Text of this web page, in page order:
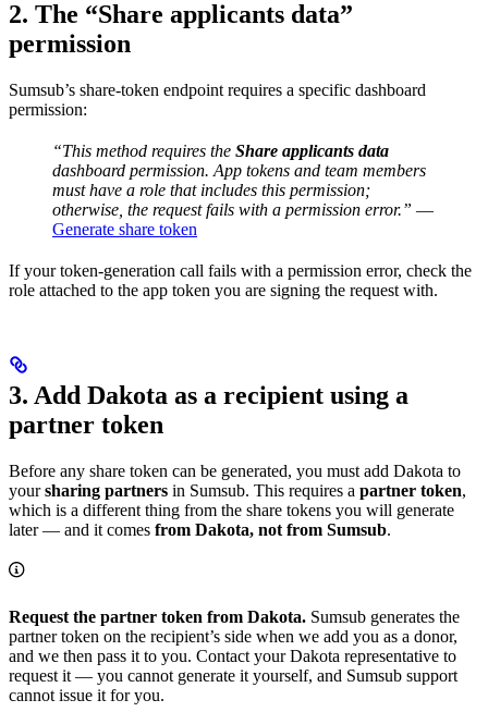
2. The “Share applicants data”
permission
Sumsub’s share-token endpoint requires a specific dashboard
permission:
“This method requires the Share applicants data
dashboard permission. App tokens and team members
must have a role that includes this permission;
otherwise, the request fails with a permission error.” —
Generate share token
If your token-generation call fails with a permission error, check the
role attached to the app token you are signing the request with.
3. Add Dakota as a recipient using a
partner token
Before any share token can be generated, you must add Dakota to
yoursharing partners in Sumsub. This requires a partner token,
which is a different thing from the share tokens you will generate
later — and it comes from Dakota, not from Sumsub.
Request the partner token from Dakota. Sumsub generates the
partner token on the recipient’s side when we add you as a donor,
and we then pass it to you. Contact your Dakota representative to
request it — you cannot generate it yourself, and Sumsub support
cannot issue it for you.